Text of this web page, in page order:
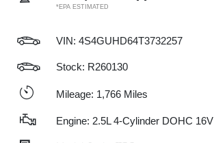
*EPA ESTIMATED
VIN: 4S4GUHD64T3732257
Stock: R260130
Mileage: 1,766 Miles
Engine: 2.5L 4-Cylinder DOHC 16V